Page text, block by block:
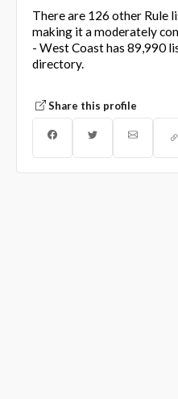
There are 126 other Rule
making it a moderately
- West Coast has 89,990
directory.
Share this profile